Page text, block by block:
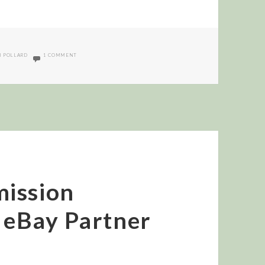
POLLARD 1 COMMENTON INTERVIEW WITH KERRI POLLARD OF COMMISSION JUNCTION
Partner